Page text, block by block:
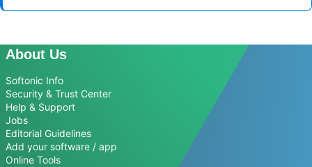
About Us
Softonic Info
Security & Trust Center
Help & Support
Jobs
Editorial Guidelines
Add your software / app
Online Tools